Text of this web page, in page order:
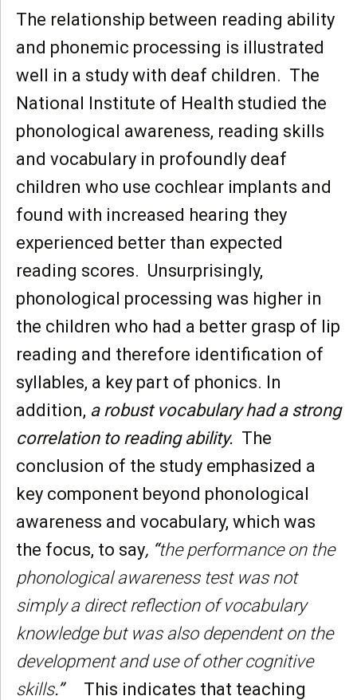
The relationship between reading ability
and phonemic processing is illustrated
well in a study with deaf children. The
National Institute of Health studied the
phonological awareness, reading skills
and vocabulary in profoundly deaf
children who use cochlear implants and
found with increased hearing they
experienced better than expected
reading scores. Unsurprisingly,
phonological processing was higher in
the children who had a better grasp of lip
reading and therefore identification of
syllables, a key part of phonics. In
addition, a robust vocabulary had a strong
correlation to reading ability. The
conclusion of the study emphasized a
key component beyond phonological
awareness and vocabulary, which was
the focus, to say, “the performance on the
phonological awareness test was not
simply a direct reflection of vocabulary
knowledge but was also dependent on the
development and use of other cognitive
skills.”
This indicates that teaching